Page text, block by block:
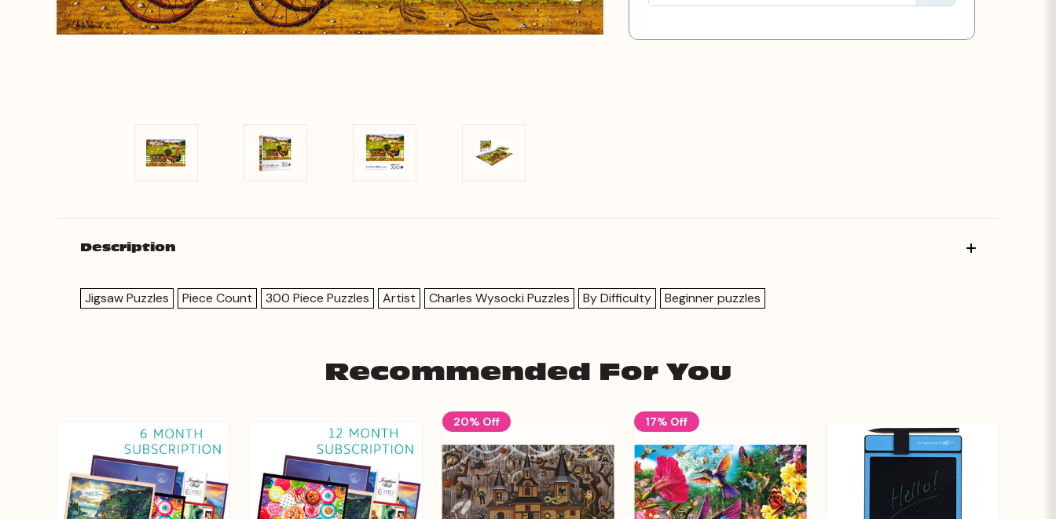
Description
Jigsaw Puzzles Piece Count 300 Piece Puzzles Artist Charles Wysocki Puzzles By Difficulty Beginner puzzles
Recommended For You
20% Off 17% Off